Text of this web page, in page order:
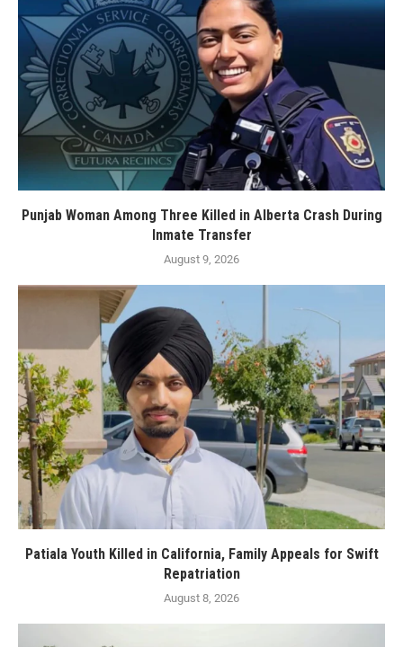
Punjab Woman Among Three Killed in Alberta Crash During
Inmate Transfer
August 9, 2026
Patiala Youth Killed in California, Family Appeals for Swift
Repatriation
August 8, 2026